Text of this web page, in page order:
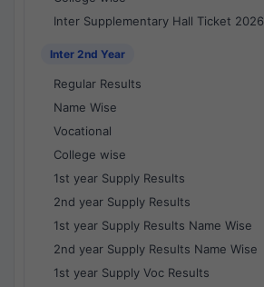
Inter Supplementary Hall Ticket 2026
Inter 2nd Year
Regular Results
Name Wise
Vocational
College wise
1st year Supply Results
2nd year Supply Results
1st year Supply Results Name Wise
2nd year Supply Results Name Wise
1st year Supply Voc Results